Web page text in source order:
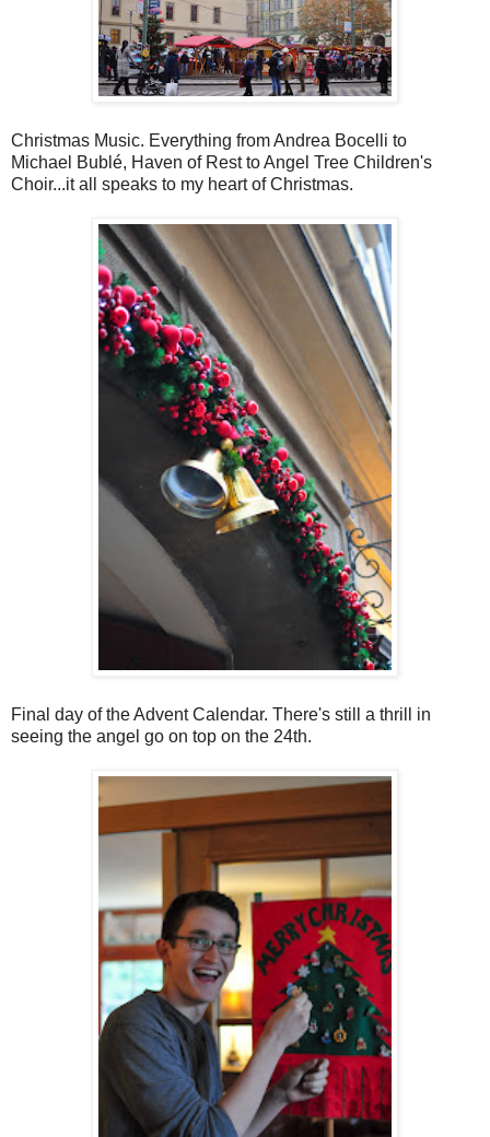
Christmas Music. Everything from Andrea Bocelli to
Michael Bublé, Haven of Rest to Angel Tree Children's
Choir...it all speaks to my heart of Christmas.
Final day of the Advent Calendar. There's still a thrill in
seeing the angel go on top on the 24th.